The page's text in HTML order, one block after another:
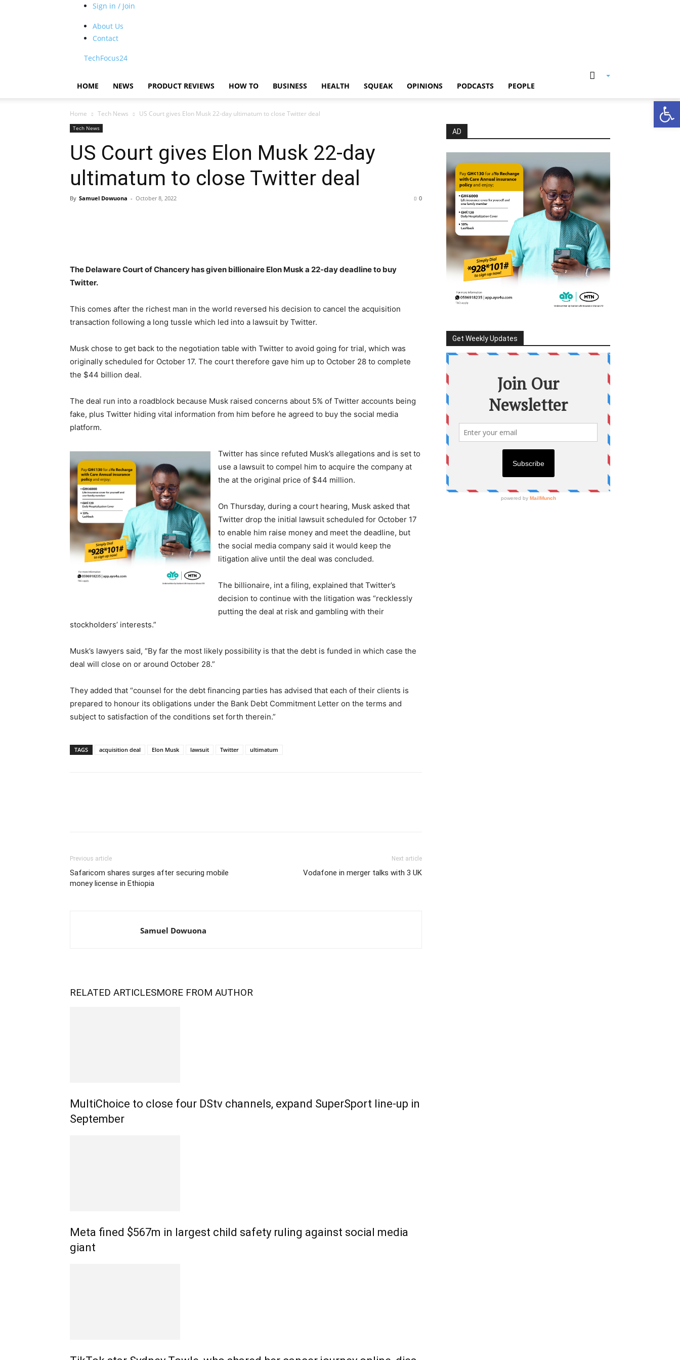
Sign in / Join
About Us
Contact
TechFocus24
HOME NEWS PRODUCT REVIEWS HOW TO BUSINESS HEALTH SQUEAK OPINIONS PODCASTS PEOPLE
Home Tech News US Court gives Elon Musk 22-day ultimatum to close Twitter deal
Tech News
US Court gives Elon Musk 22-day
ultimatum to close Twitter deal
By Samuel Dowuona - October 8, 2022 0
The Delaware Court of Chancery has given billionaire Elon Musk a 22-day deadline to buy
Twitter.
This comes after the richest man in the world reversed his decision to cancel the acquisition
transaction following a long tussle which led into a lawsuit by Twitter.
Musk chose to get back to the negotiation table with Twitter to avoid going for trial, which was
originally scheduled for October 17. The court therefore gave him up to October 28 to complete
the $44 billion deal.
The deal run into a roadblock because Musk raised concerns about 5% of Twitter accounts being
fake, plus Twitter hiding vital information from him before he agreed to buy the social media
platform.
Twitter has since refuted Musk’s allegations and is set to
use a lawsuit to compel him to acquire the company at
the at the original price of $44 million.
On Thursday, during a court hearing, Musk asked that
Twitter drop the initial lawsuit scheduled for October 17
to enable him raise money and meet the deadline, but
the social media company said it would keep the
litigation alive until the deal was concluded.
The billionaire, int a filing, explained that Twitter’s
decision to continue with the litigation was “recklessly
putting the deal at risk and gambling with their
stockholders’ interests.”
Musk’s lawyers said, “By far the most likely possibility is that the debt is funded in which case the
deal will close on or around October 28.”
They added that “counsel for the debt financing parties has advised that each of their clients is
prepared to honour its obligations under the Bank Debt Commitment Letter on the terms and
subject to satisfaction of the conditions set forth therein.”
TAGS acquisition deal Elon Musk lawsuit Twitter ultimatum
Previous article
Safaricom shares surges after securing mobile
money license in Ethiopia
Next article
Vodafone in merger talks with 3 UK
Samuel Dowuona
RELATED ARTICLESMORE FROM AUTHOR
MultiChoice to close four DStv channels, expand SuperSport line-up in
September
Meta fined $567m in largest child safety ruling against social media
giant
AD
Get Weekly Updates